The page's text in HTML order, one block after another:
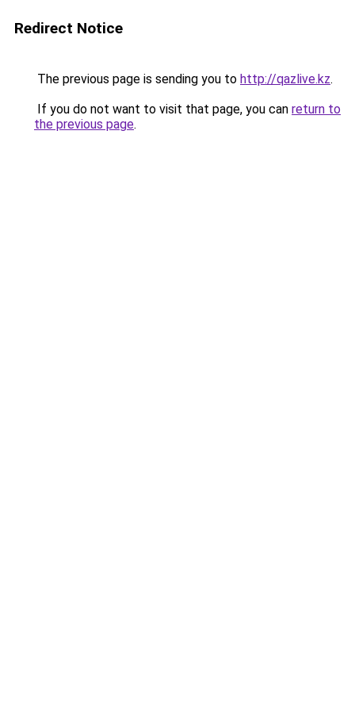
Redirect Notice
The previous page is sending you to http://qazlive.kz.
If you do not want to visit that page, you can return to
the previous page.